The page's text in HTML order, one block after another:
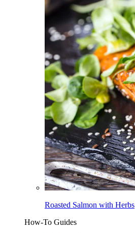
Roasted Salmon with Herbs
How-To Guides